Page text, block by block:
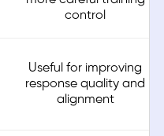
control
Useful for improving
response quality and
alignment